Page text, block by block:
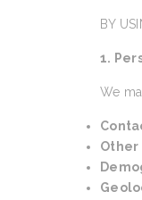
BY
1.
We